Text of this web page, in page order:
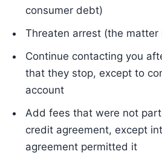
consumer debt)
Threaten arrest (the matter
Continue contacting you
that they stop, except to
account
Add fees that were not
credit agreement, except
agreement permitted it